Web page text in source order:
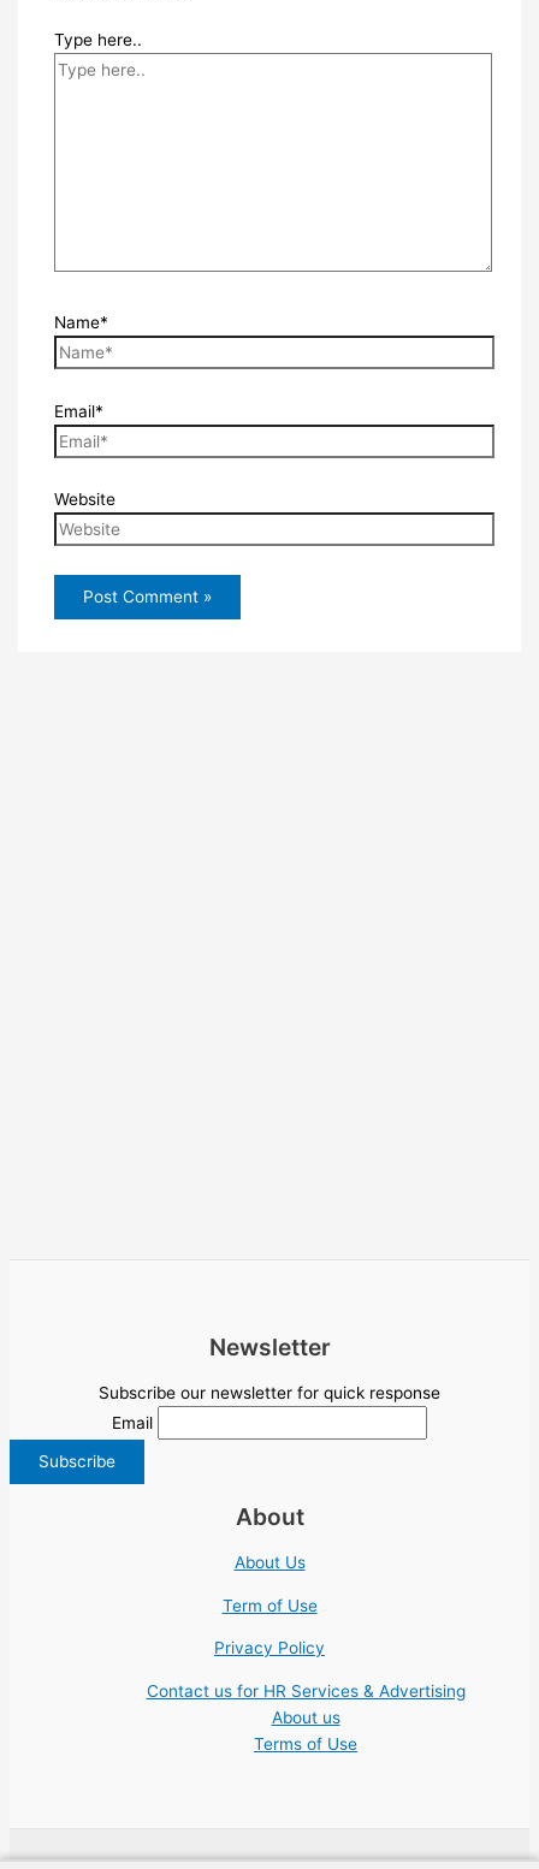
Type here..
Name*
Email*
Website
Newsletter
Subscribe our newsletter for quick response
Email
About
About Us
Term of Use
Privacy Policy
Contact us for HR Services & Advertising
About us
Terms of Use